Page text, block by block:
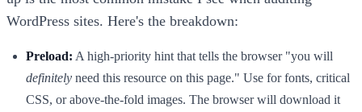
WordPress sites. Here's the breakdown:
Preload: A high-priority hint that tells the browser "you will
definitely need this resource on this page." Use for fonts, critical
CSS, or above-the-fold images. The browser will download it